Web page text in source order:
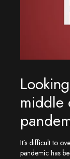
middle
It’s difficult to
pandemic has